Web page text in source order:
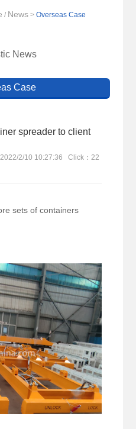
/ News> Overseas Case
News
Case
spreader to client
2/10 10:27:36 Click：22
sets of containers